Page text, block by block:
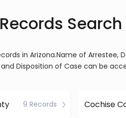
in Arizona.Name of Arrestee,
Disposition of Case can be
9 Records Cochise